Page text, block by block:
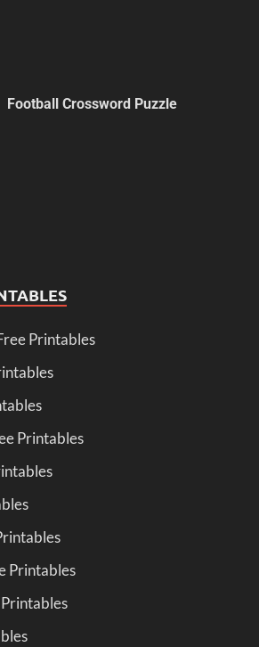
Football Crossword Puzzle
Printables
Printables
Printables